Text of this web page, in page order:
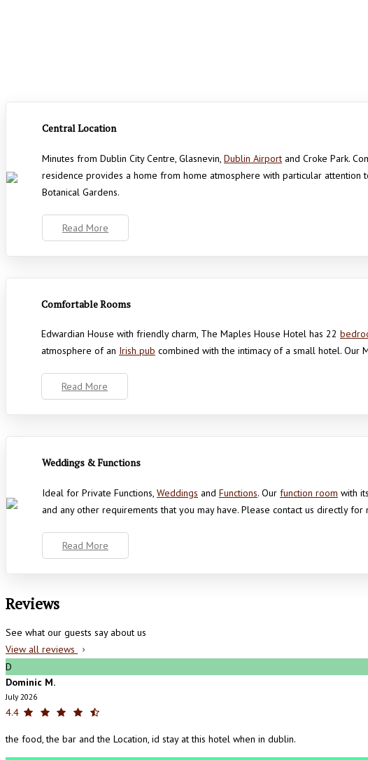
Central Location
Minutes from Dublin City Centre, Glasnevin, Dublin Airport and Croke Park.
residence provides a home from home atmosphere with particular attention
Botanical Gardens.
Read More
Comfortable Rooms
Edwardian House with friendly charm, The Maples House Hotel has 22
atmosphere of an Irish pub combined with the intimacy of a small hotel. Our
Read More
Weddings & Functions
Ideal for Private Functions, Weddings and Functions. Our function room with
and any other requirements that you may have. Please contact us directly for
Read More
Reviews
See what our guests say about us
View all reviews
D
Dominic M.
July 2026
4.4
the food, the bar and the Location, id stay at this hotel when in dublin.